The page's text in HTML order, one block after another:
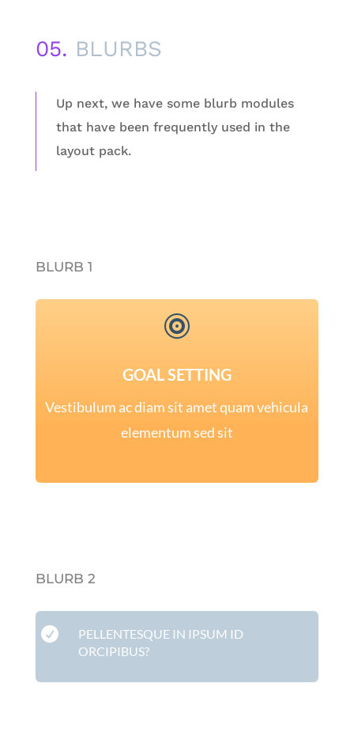
05. BLURBS
Up next, we have some blurb modules
that have been frequently used in the
layout pack.
BLURB 1

GOAL SETTING
Vestibulum ac diam sit amet quam vehicula
elementum sed sit
BLURB 2

PELLENTESQUE IN IPSUM ID
ORCIPIBUS?